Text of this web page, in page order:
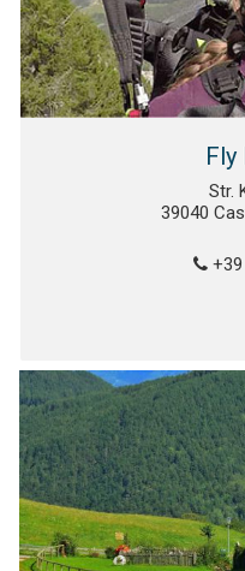
Fly
Str.
39040
+39